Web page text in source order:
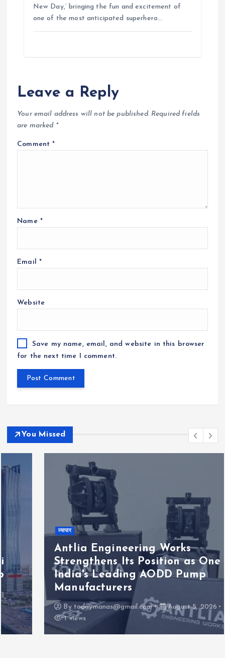
New Day,’ bringing the fun and excitement of
one of the most anticipated superhero…
Leave a Reply
Your email address will not be published. Required fields
are marked *
Comment*
Name *
Email *
Website
Save my name, email, and website in this browser
for the next time I comment.
You Missed
Antlia Engineering Works
Strengthens Its Position as One of
India's Leading AODD Pump
Manufacturers
By todaymanas@gmail.com
August 5, 2026
1 views